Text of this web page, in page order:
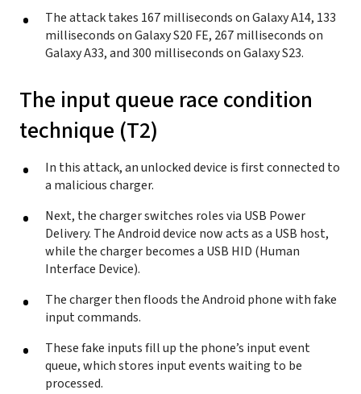
The attack takes 167 milliseconds on Galaxy A14, 133
milliseconds on Galaxy S20 FE, 267 milliseconds on
Galaxy A33, and 300 milliseconds on Galaxy S23.
The input queue race condition
technique (T2)
In this attack, an unlocked device is first connected to
a malicious charger.
Next, the charger switches roles via USB Power
Delivery. The Android device now acts as a USB host,
while the charger becomes a USB HID (Human
Interface Device).
The charger then floods the Android phone with fake
input commands.
These fake inputs fill up the phone’s input event
queue, which stores input events waiting to be
processed.